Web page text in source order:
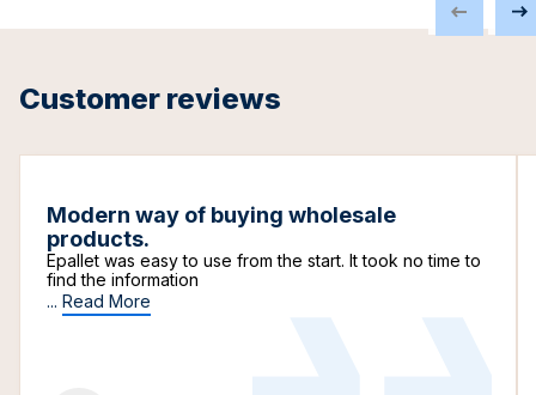
Customer reviews
Modern way of buying wholesale
products.
Epallet was easy to use from the start. It took no time to
find the information
... Read More